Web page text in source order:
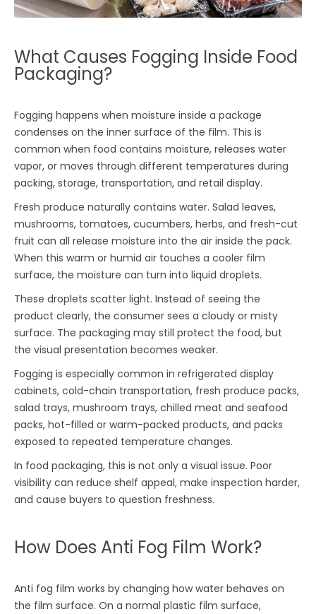
What Causes Fogging Inside Food
Packaging?
Fogging happens when moisture inside a package
condenses on the inner surface of the film. This is
common when food contains moisture, releases water
vapor, or moves through different temperatures during
packing, storage, transportation, and retail display.
Fresh produce naturally contains water. Salad leaves,
mushrooms, tomatoes, cucumbers, herbs, and fresh-cut
fruit can all release moisture into the air inside the pack.
When this warm or humid air touches a cooler film
surface, the moisture can turn into liquid droplets.
These droplets scatter light. Instead of seeing the
product clearly, the consumer sees a cloudy or misty
surface. The packaging may still protect the food, but
the visual presentation becomes weaker.
Fogging is especially common in refrigerated display
cabinets, cold-chain transportation, fresh produce packs,
salad trays, mushroom trays, chilled meat and seafood
packs, hot-filled or warm-packed products, and packs
exposed to repeated temperature changes.
In food packaging, this is not only a visual issue. Poor
visibility can reduce shelf appeal, make inspection harder,
and cause buyers to question freshness.
How Does Anti Fog Film Work?
Anti fog film works by changing how water behaves on
the film surface. On a normal plastic film surface,